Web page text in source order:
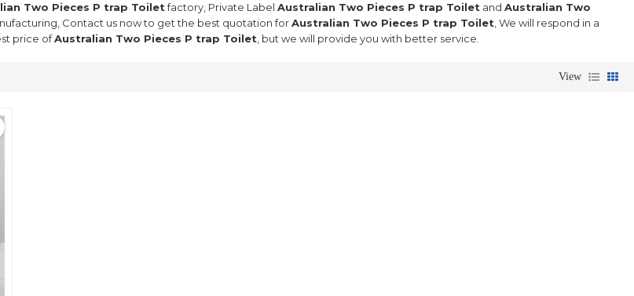
Two Pieces P trap Toiletfactory, Private Label Australian Two Pieces P trap Toilet and Australian Two
Contact us now to get the best quotation forAustralian Two Pieces P trap Toilet , We will respond in a
price ofAustralian Two Pieces P trap Toilet , but we will provide you with better service.
View